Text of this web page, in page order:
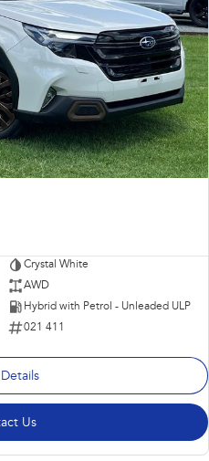
Crystal White
AWD
Hybrid with Petrol - Unleaded ULP
021 411
Us